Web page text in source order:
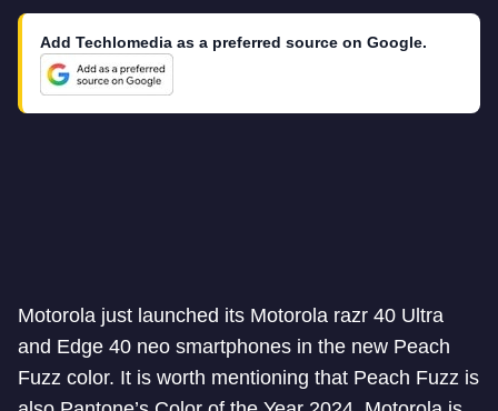
Add Techlomedia as a preferred source on Google.
Motorola just launched its Motorola razr 40 Ultra
and Edge 40 neo smartphones in the new Peach
Fuzz color. It is worth mentioning that Peach Fuzz is